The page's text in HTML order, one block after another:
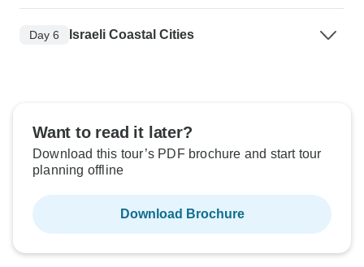
Day 6 Israeli Coastal Cities
Want to read it later?
Download this tour’s PDF brochure and start tour
planning offline
Download Brochure